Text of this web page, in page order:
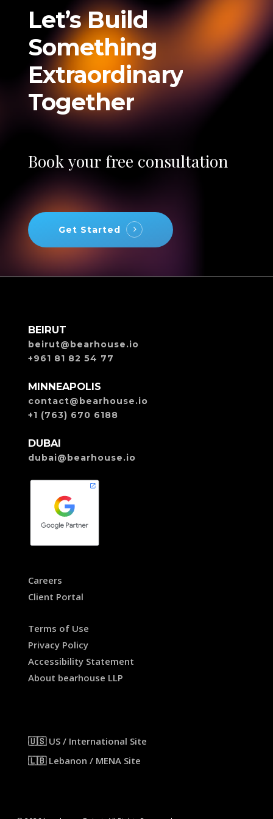
Let’s Build
Something
Extraordinary
Together
Book your free consultation
Get Started
BEIRUT
beirut@bearhouse.io
+961 81 82 54 77
MINNEAPOLIS
contact@bearhouse.io
+1 (763) 670 6188
DUBAI
dubai@bearhouse.io
Careers
Client Portal
Terms of Use
Privacy Policy
Accessibility Statement
About bearhouse LLP
🇺🇸 US / International Site
🇱🇧 Lebanon / MENA Site